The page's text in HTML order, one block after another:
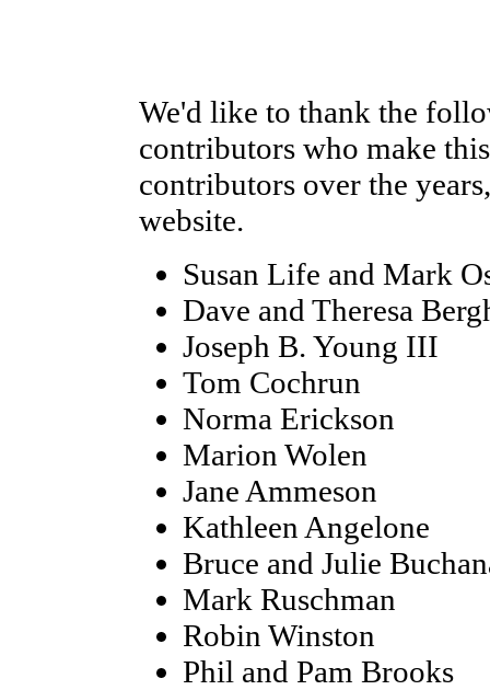
We'd like to thank the
contributors who make
contributors over the
website.
Susan Life and Mark
Dave and Theresa
Joseph B. Young III
Tom Cochrun
Norma Erickson
Marion Wolen
Jane Ammeson
Kathleen Angelone
Bruce and Julie
Mark Ruschman
Robin Winston
Phil and Pam Brooks